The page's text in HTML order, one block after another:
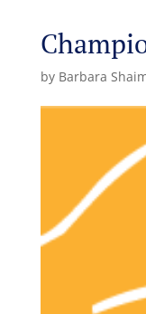
by Barbara